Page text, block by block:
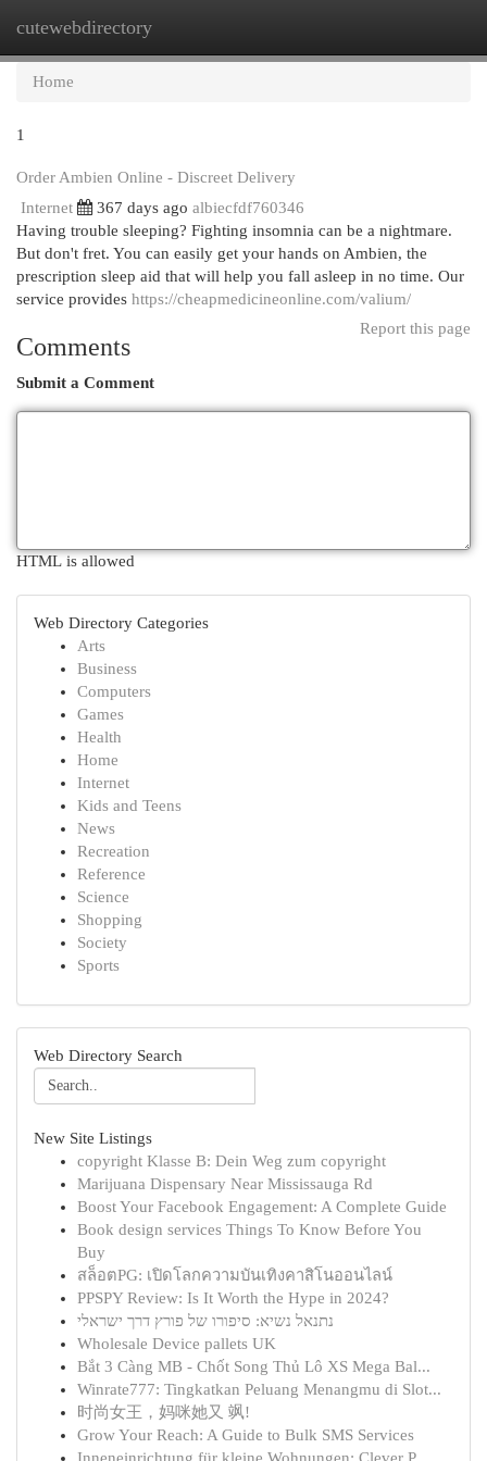
cutewebdirectory
Home
1
Order Ambien Online - Discreet Delivery
Internet
367 days ago albiecfdf760346
Having trouble sleeping? Fighting insomnia can be a nightmare.
But don't fret. You can easily get your hands on Ambien, the
prescription sleep aid that will help you fall asleep in no time. Our
service provides https://cheapmedicineonline.com/valium/
Report this page
Comments
Submit a Comment
HTML is allowed
Web Directory Categories
Arts
Business
Computers
Games
Health
Home
Internet
Kids and Teens
News
Recreation
Reference
Science
Shopping
Society
Sports
Web Directory Search
New Site Listings
copyright Klasse B: Dein Weg zum copyright
Marijuana Dispensary Near Mississauga Rd
Boost Your Facebook Engagement: A Complete Guide
Book design services Things To Know Before You
Buy
สล็อตPG: เปิดโลกความบันเทิงคาสิโนออนไลน์
PPSPY Review: Is It Worth the Hype in 2024?
נתנאל נשיא: סיפורו של פורץ דרך ישראלי
Wholesale Device pallets UK
Bắt 3 Càng MB - Chốt Song Thủ Lô XS Mega Bal...
Winrate777: Tingkatkan Peluang Menangmu di Slot...
时尚女王，妈咪她又 飒!
Grow Your Reach: A Guide to Bulk SMS Services